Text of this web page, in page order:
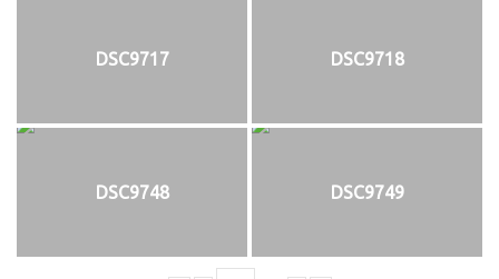
DSC9717 DSC9718
DSC9748 DSC9749